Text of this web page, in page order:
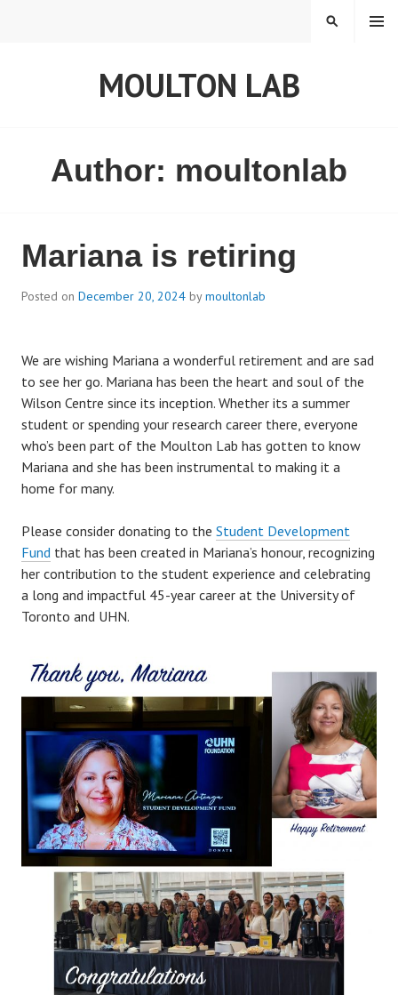
MOULTON LAB
MENU
S
Author: moultonlab
Mariana is retiring
Posted on December 20, 2024 bymoultonlab
We are wishing Mariana a wonderful retirement and are sad
to see her go. Mariana has been the heart and soul of the
Wilson Centre since its inception. Whether its a summer
student or spending your research career there, everyone
who’s been part of the Moulton Lab has gotten to know
Mariana and she has been instrumental to making it a
home for many.
Please consider donating to the Student Development
Fund that has been created in Mariana’s honour, recognizing
her contribution to the student experience and celebrating
a long and impactful 45-year career at the University of
Toronto and UHN.